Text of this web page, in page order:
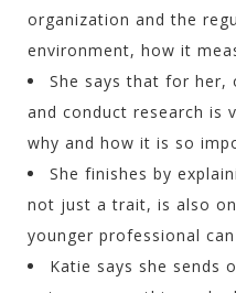
organization and the
environment, how it
She says that for her,
and conduct research is
why and how it is so
She finishes by
not just a trait, is also
younger professional can
Katie says she sends